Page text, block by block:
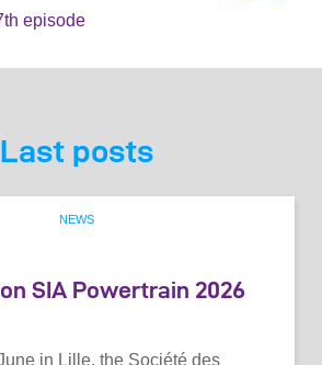
episode
Last posts
NEWS
SIA Powertrain 2026
in Lille, the Société des